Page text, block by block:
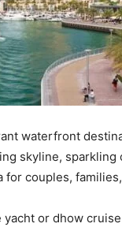
waterfront
skyline, sparkling
couples,
or dhow